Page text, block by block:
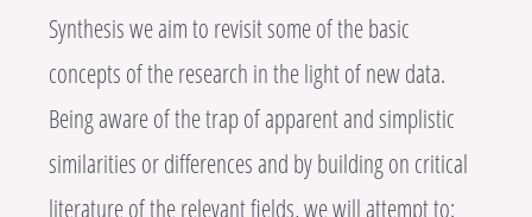
Synthesis we aim to revisit some of the basic
concepts of the research in the light of new data.
Being aware of the trap of apparent and simplistic
similarities or differences and by building on critical
literature of the relevant fields, we will attempt to: